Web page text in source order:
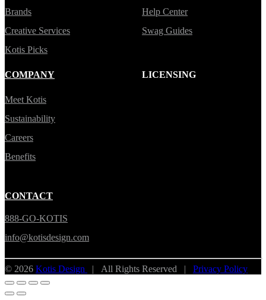
Brands
Creative Services
Kotis Picks
Help Center
Swag Guides
COMPANY
Meet Kotis
Sustainability
Careers
Benefits
CONTACT
888-GO-KOTIS
info@kotisdesign.com
LICENSING
© 2026 Kotis Design | All Rights Reserved | Privacy Policy